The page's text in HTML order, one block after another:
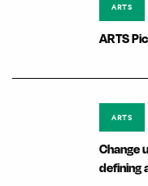
ARTS
ARTS
ARTS
Change
defining